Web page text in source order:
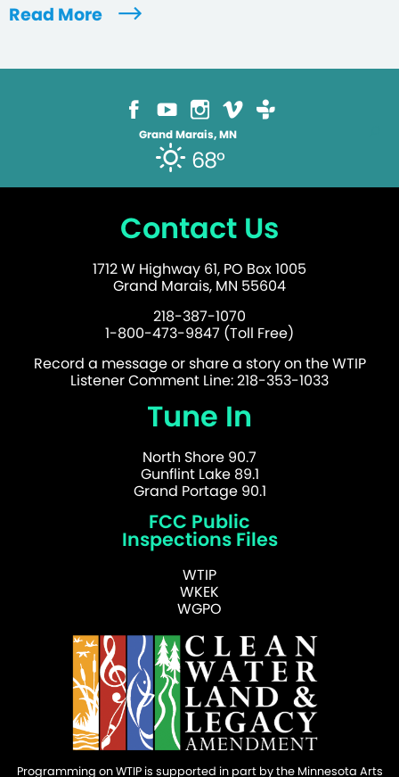
Read More
Grand Marais, MN
68°
Contact Us
1712 W Highway 61, PO Box 1005
Grand Marais, MN 55604
218-387-1070
1-800-473-9847 (Toll Free)
Record a message or share a story on the WTIP
Listener Comment Line: 218-353-1033
Tune In
North Shore 90.7
Gunflint Lake 89.1
Grand Portage 90.1
FCC Public
Inspections Files
WTIP
WKEK
WGPO
Programming on WTIP is supported in part by the Minnesota Arts